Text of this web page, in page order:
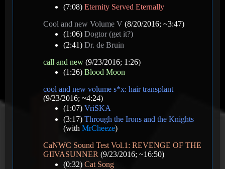
(7:08) Eternity Served Eternally
Cool and new Volume V (8/20/2016; ~3:47)
(1:06) Dogtor (get it?)
(2:41) Dr. de Bruin
call and new (9/23/2016; 1:26)
(1:26) Blood Moon
cool and new volume s*x: hair transplant
(9/23/2016; ~4:24)
(1:07) VriSKA
(3:17) Through the Irons and the Knights
(with MrCheeze)
CaNWC Sound Test Vol.1: REVENGE OF THE
GIIVASUNNER (9/23/2016; ~16:50)
(0:32) Cat Song